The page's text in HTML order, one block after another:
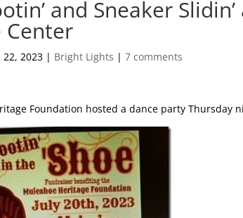
and Sneaker
Center
22, 2023 | Bright Lights | 7 comments
Foundation hosted a dance party Thursday